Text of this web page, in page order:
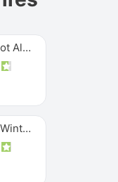
Michelin Pilot Alpin PA5 SUV
Bfgoodrich Winter Slalom